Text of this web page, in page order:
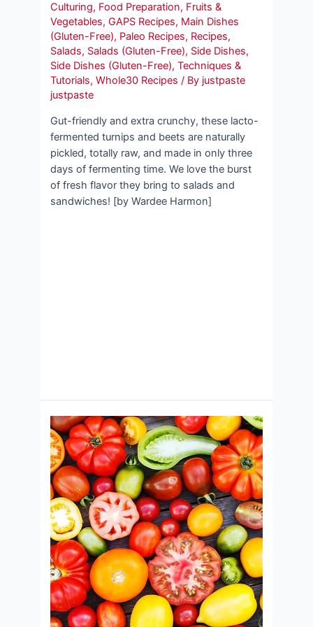
Culturing, Food Preparation, Fruits &
Vegetables,GAPS Recipes, Main Dishes
(Gluten-Free), Paleo Recipes, Recipes,
Salads, Salads (Gluten-Free), Side Dishes,
Side Dishes (Gluten-Free),Techniques &
Tutorials,Whole30 Recipes / By justpaste
justpaste
Gut-friendly and extra crunchy, these lacto-
fermented turnips and beets are naturally
pickled, totally raw, and made in only three
days of fermenting time. We love the burst
of fresh flavor they bring to salads and
sandwiches! [by Wardee Harmon]